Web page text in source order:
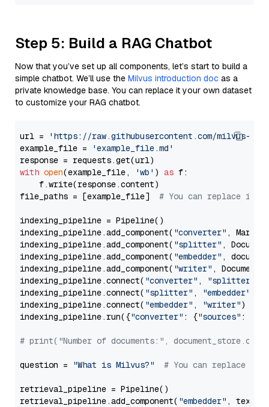
Step 5: Build a RAG Chatbot
Now that you’ve set up all components, let’s start to build a
simple chatbot. We’ll use the Milvus introduction doc as a
private knowledge base. You can replace it your own dataset
to customize your RAG chatbot.
url =
'https://raw.githubusercontent.com/milvus-
example_file =
'example_file.md'
with open(example_file, 'wb' ) as f:
    f.write(response.content)
file_paths = [example_file] # You can replace it
indexing_pipeline = Pipeline()
indexing_pipeline.add_component( "converter" ,
indexing_pipeline.add_component( "splitter" ,
indexing_pipeline.add_component( "embedder" ,
indexing_pipeline.add_component( "writer" ,
indexing_pipeline.connect( "converter" , "splitter"
indexing_pipeline.connect( "splitter" , "embedder"
indexing_pipeline.connect( "embedder" , "writer")
indexing_pipeline.run({"converter" : {"sources" :
# print("Number of documents:",
question = "What is Milvus?" # You can replace it
retrieval_pipeline = Pipeline()
retrieval_pipeline.add_component( "embedder" ,